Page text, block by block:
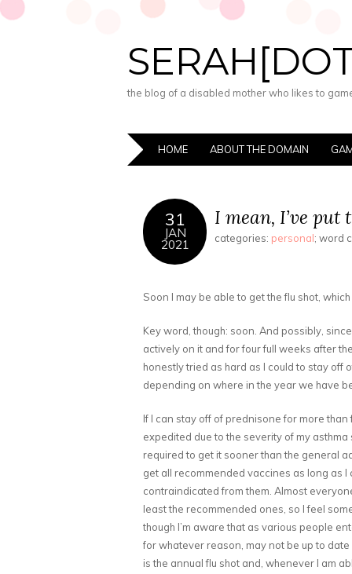
the blog of a disabled mother who likes to
HOME ABOUT THE DOMAIN
31
JAN
2021
I mean, I’ve put
categories: personal; word
Soon I may be able to get the flu shot,
Key word, though: soon. And possibly,
actively on it and for four full weeks after
honestly tried as hard as I could to stay off
depending on where in the year we have
If I can stay off of prednisone for more
expedited due to the severity of my
required to get it sooner than the general
get all recommended vaccines as long as
contraindicated from them. Almost
least the recommended ones, so I feel
though I’m aware that as various people
for whatever reason, may not be up to
is the annual flu shot and, whenever I am